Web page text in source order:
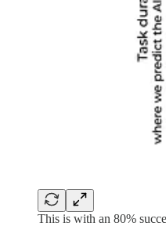
This is with an 80%